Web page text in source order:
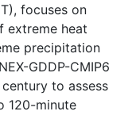
focuses on
extreme heat
precipitation
GDDP-CMIP6
to assess
120-minute